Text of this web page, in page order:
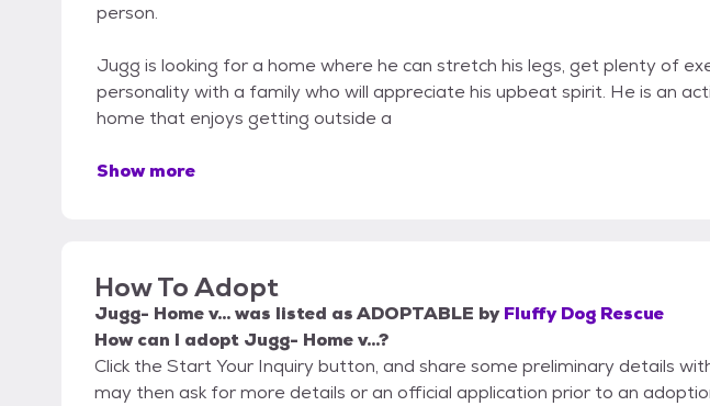
person.
Jugg is looking for a home where he can stretch his legs, get plenty of
personality with a family who will appreciate his upbeat spirit. He is an
home that enjoys getting outside a
Show more
How To Adopt
Jugg- Home v...was listed asADOPTABLE by Fluffy Dog Rescue
How can I adopt Jugg- Home v...?
Click the Start Your Inquiry button, and share some preliminary details
may then ask for more details or an official application prior to an